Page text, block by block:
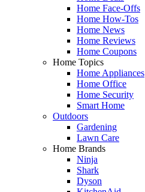
Home Face-Offs
Home How-Tos
Home News
Home Reviews
Home Coupons
Home Topics
Home Appliances
Home Office
Home Security
Smart Home
Outdoors
Gardening
Lawn Care
Home Brands
Ninja
Shark
Dyson